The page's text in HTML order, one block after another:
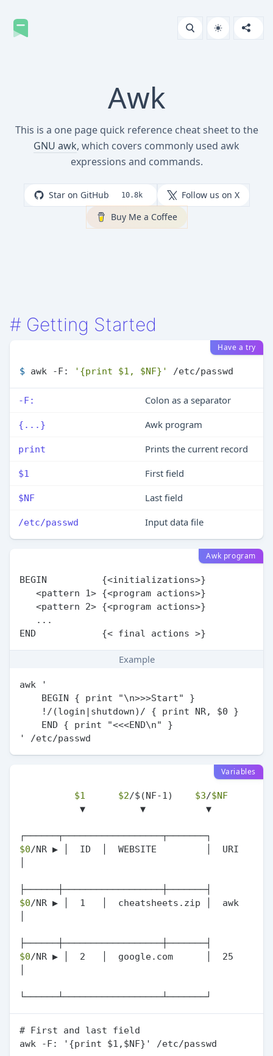
Awk
This is a one page quick reference cheat sheet to the
GNU awk, which covers commonly used awk
expressions and commands.
Star on GitHub 10.8k
Follow us on X
Buy Me a Coffee
# Getting Started
Have a try
$ awk -F: '{print $1, $NF}' /etc/passwd
-F: Colon as a separator
{...} Awk program
print Prints the current record
$1 First field
$NF Last field
/etc/passwd Input data file
Awk program
BEGIN          {<initializations>}
Example
awk '
Variables
$1 $2/$(NF-1) $3/$NF
$0/NR ▶ │  ID  │  WEBSITE         │  URI
$0/NR ▶ │  1   │  cheatsheets.zip │  awk
$0/NR ▶ │  2   │  google.com      │  25
# First and last field
awk -F: '{print $1,$NF}' /etc/passwd